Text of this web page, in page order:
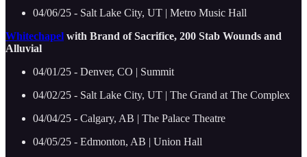
04/06/25 - Salt Lake City, UT | Metro Music Hall
Whitechapel with Brand of Sacrifice, 200 Stab Wounds and
Alluvial
04/01/25 - Denver, CO | Summit
04/02/25 - Salt Lake City, UT | The Grand at The Complex
04/04/25 - Calgary, AB | The Palace Theatre
04/05/25 - Edmonton, AB | Union Hall